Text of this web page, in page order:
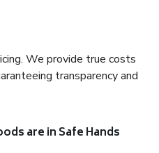
We provide true costs
transparency and
are in Safe Hands